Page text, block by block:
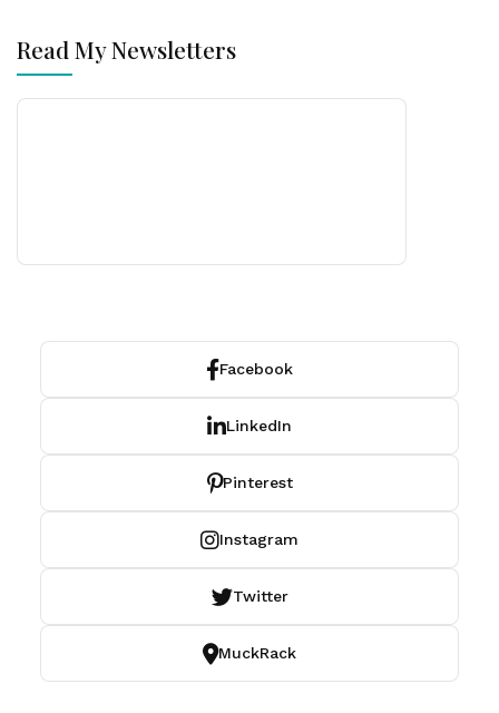
Read My Newsletters
Facebook
LinkedIn
Pinterest
Instagram
Twitter
MuckRack